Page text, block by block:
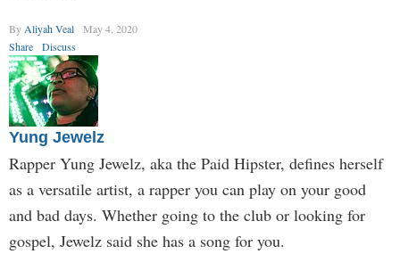
By Aliyah Veal
May 4, 2020
Share
Discuss
Yung Jewelz
Rapper Yung Jewelz, aka the Paid Hipster, defines herself
as a versatile artist, a rapper you can play on your good
and bad days. Whether going to the club or looking for
gospel, Jewelz said she has a song for you.